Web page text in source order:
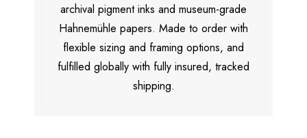
archival pigment inks and museum-grade
Hahnemühle papers. Made to order with
flexible sizing and framing options, and
fulfilled globally with fully insured, tracked
shipping.